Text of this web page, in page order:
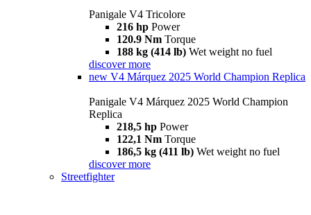
Panigale V4 Tricolore
216 hp Power
120.9 Nm Torque
188 kg (414 lb) Wet weight no fuel
discover more
new V4 Márquez 2025 World Champion Replica
Panigale V4 Márquez 2025 World Champion
Replica
218,5 hp Power
122,1 Nm Torque
186,5 kg (411 lb) Wet weight no fuel
discover more
Streetfighter